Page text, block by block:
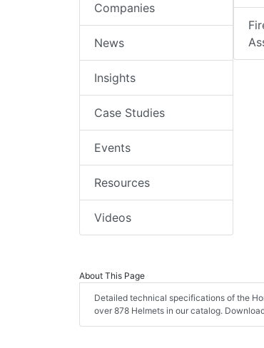
Companies
News
Insights
Case Studies
Events
Resources
Videos
About This Page
Detailed technical specifications of the
over 878 Helmets in our catalog.